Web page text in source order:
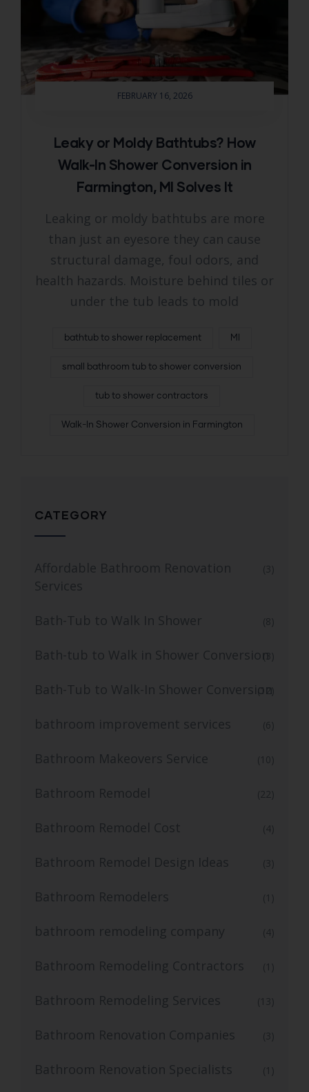
FEBRUARY 16, 2026
Leaky or Moldy Bathtubs? How
Walk-In Shower Conversion in
Farmington, MI Solves It
Leaking or moldy bathtubs are more
than just an eyesore they can cause
structural damage, foul odors, and
health hazards. Moisture behind tiles or
under the tub leads to mold
bathtub to shower replacement MI
small bathroom tub to shower conversion
tub to shower contractors
Walk-In Shower Conversion in Farmington
CATEGORY
Affordable Bathroom Renovation
Services
(3)
Bath-Tub to Walk In Shower (8)
Bath-tub to Walk in Shower Conversion(3)
Bath-Tub to Walk-In Shower Conversion
(12)
bathroom improvement services (6)
Bathroom Makeovers Service (10)
Bathroom Remodel (22)
Bathroom Remodel Cost (4)
Bathroom Remodel Design Ideas (3)
Bathroom Remodelers (1)
bathroom remodeling company (4)
Bathroom Remodeling Contractors (1)
Bathroom Remodeling Services (13)
Bathroom Renovation Companies (3)
Bathroom Renovation Specialists (1)